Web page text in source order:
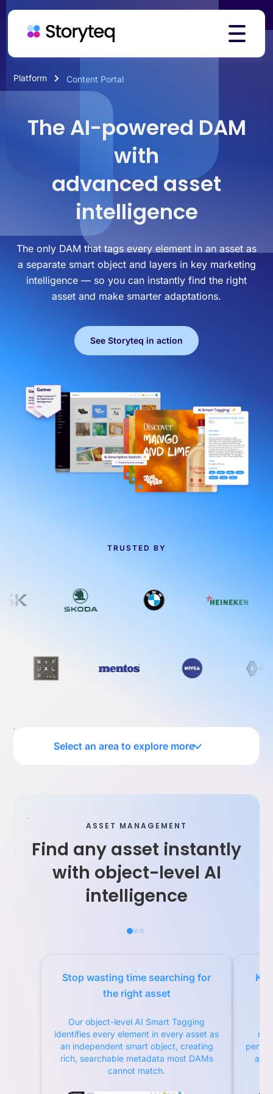
Platform
Solutions
Resources
Pricing
Effortless campaign rollout starts here
See storyteq in action
Platform Content Portal
The AI-powered DAM
with
advanced asset
intelligence
The only DAM that tags every element in an asset as
a separate smart object and layers in key marketing
intelligence — so you can instantly find the right
asset and make smarter adaptations.
See Storyteq in action
TRUSTED BY
Select an area to explore more
ASSET MANAGEMENT
Find any asset instantly
with object-level AI
intelligence
Stop wasting time searching for
the right asset
Our object-level AI Smart Tagging
identifies every element in every asset as
an independent smart object, creating
rich, searchable metadata most DAMs
cannot match.